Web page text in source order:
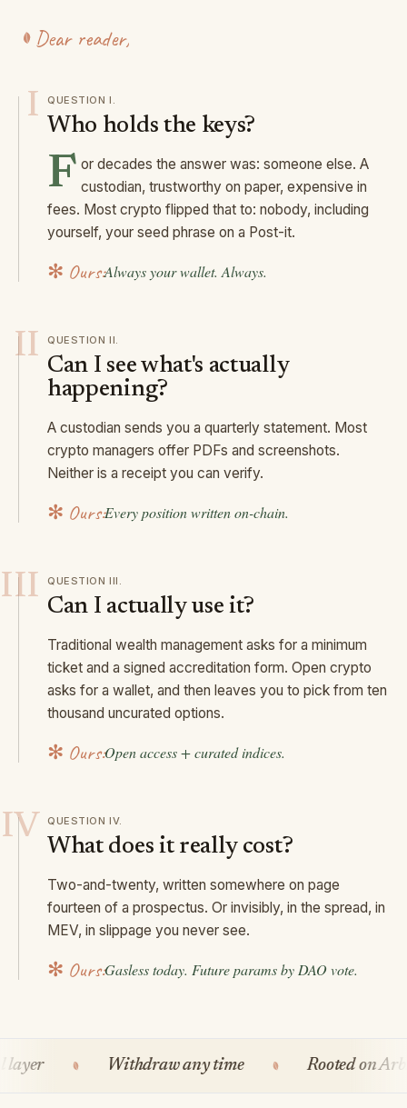
Dear reader,
I QUESTION I .
Who holds the keys?
F or decades the answer was: someone else. A
custodian, trustworthy on paper, expensive in
fees. Most crypto flipped that to: nobody, including
yourself, your seed phrase on a Post-it.
✻ Ours:Always your wallet. Always.
II QUESTION II.
Can I see what's actually
happening?
A custodian sends you a quarterly statement. Most
crypto managers offer PDFs and screenshots.
Neither is a receipt you can verify.
✻ Ours:Every position written on-chain.
III QUESTION III .
Can I actually use it?
Traditional wealth management asks for a minimum
ticket and a signed accreditation form. Open crypto
asks for a wallet, and then leaves you to pick from ten
thousand uncurated options.
✻ Ours:Open access + curated indices.
IV QUESTION IV.
What does it really cost?
Two-and-twenty, written somewhere on page
fourteen of a prospectus. Or invisibly, in the spread, in
MEV, in slippage you never see.
✻ Ours:Gasless today. Future params by DAO vote.
Self-custody, always
Withdraw any time Rooted on Arbitrum